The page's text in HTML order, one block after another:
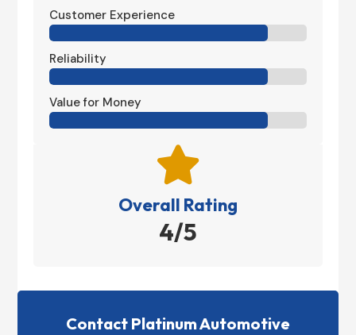
Customer Experience
Reliability
Value for Money

Overall Rating
4/5
Contact Platinum Automotive